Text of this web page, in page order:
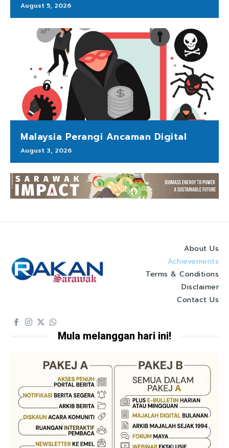
August 5, 2026
Malaysia Perangi Ancaman Digital
August 3, 2026
About Us
Achievements
Terms & Conditions
Disclaimer
Contact Us
Mula melanggan hari ini!